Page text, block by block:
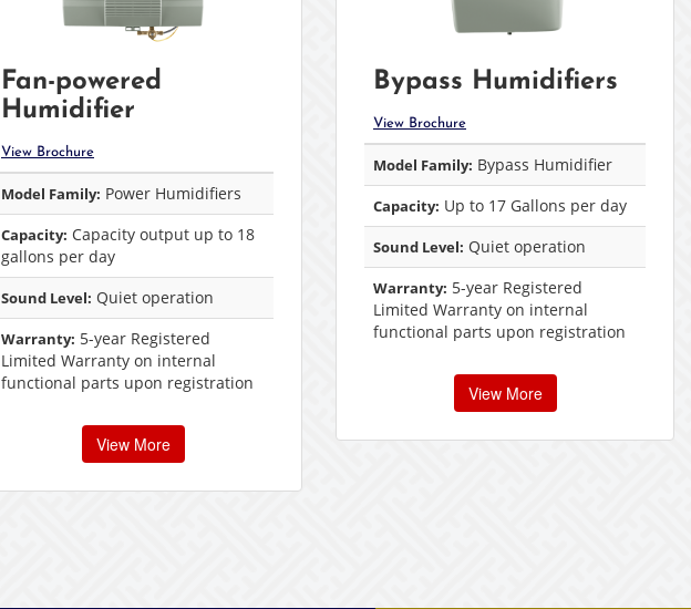
Fan-powered
Humidifier
View Brochure
Model Family: Power Humidifiers
Capacity: Capacity output up to 18
gallons per day
Sound Level: Quiet operation
Warranty: 5-year Registered
Limited Warranty on internal
functional parts upon registration
View More
Bypass Humidifiers
View Brochure
Model Family: Bypass Humidifier
Capacity: Up to 17 Gallons per day
Sound Level: Quiet operation
Warranty: 5-year Registered
Limited Warranty on internal
functional parts upon registration
View More